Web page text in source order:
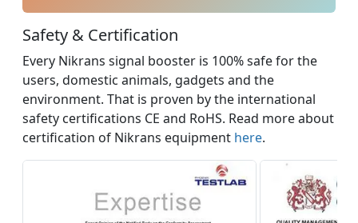
Safety & Certification
Every Nikrans signal booster is 100% safe for the
users, domestic animals, gadgets and the
environment. That is proven by the international
safety certifications CE and RoHS. Read more about
certification of Nikrans equipment here.